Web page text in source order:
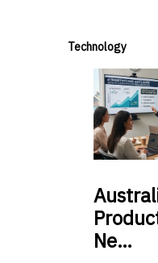
Technology
Ne…